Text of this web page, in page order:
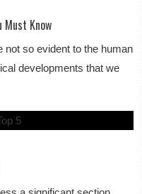
Must Know
not so evident to the human
developments that we